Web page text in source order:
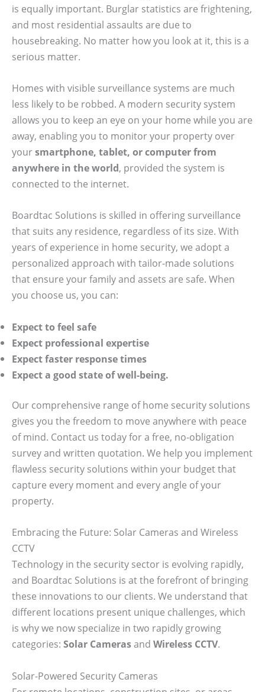
is equally important. Burglar statistics are frightening,
and most residential assaults are due to
housebreaking. No matter how you look at it, this is a
serious matter.
Homes with visible surveillance systems are much
less likely to be robbed. A modern security system
allows you to keep an eye on your home while you are
away, enabling you to monitor your property over
yoursmartphone, tablet, or computer from
anywhere in the world, provided the system is
connected to the internet.
Boardtac Solutions is skilled in offering surveillance
that suits any residence, regardless of its size. With
years of experience in home security, we adopt a
personalized approach with tailor-made solutions
that ensure your family and assets are safe. When
you choose us, you can:
Expect to feel safe
Expect professional expertise
Expect faster response times
Expect a good state of well-being.
Our comprehensive range of home security solutions
gives you the freedom to move anywhere with peace
of mind. Contact us today for a free, no-obligation
survey and written quotation. We help you implement
flawless security solutions within your budget that
capture every moment and every angle of your
property.
Embracing the Future: Solar Cameras and Wireless
CCTV
Technology in the security sector is evolving rapidly,
and Boardtac Solutions is at the forefront of bringing
these innovations to our clients. We understand that
different locations present unique challenges, which
is why we now specialize in two rapidly growing
categories: Solar Camerasand Wireless CCTV.
Solar-Powered Security Cameras